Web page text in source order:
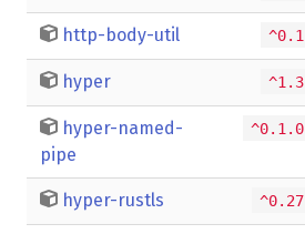
http-body-util ^0.1
hyper ^1.3
hyper-named-
pipe
^0.1.0
hyper-rustls ^0.27